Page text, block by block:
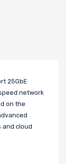
25GbE
network
on the
cloud